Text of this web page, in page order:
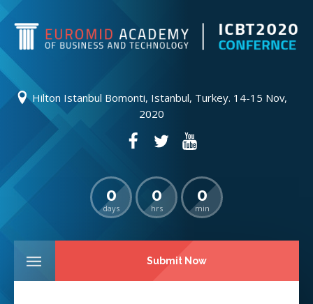
Hilton Istanbul Bomonti, Istanbul, Turkey. 14-15 Nov,
2020
0
days
0
hrs
0
min
Submit Now